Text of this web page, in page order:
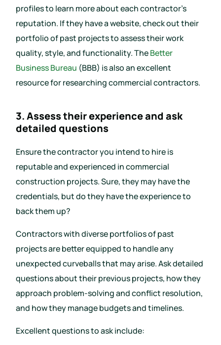
profiles to learn more about each contractor’s
reputation. If they have a website, check out their
portfolio of past projects to assess their work
quality, style, and functionality. TheBetter
Business Bureau (BBB) is also an excellent
resource for researching commercial contractors.
3. Assess their experience and ask
detailed questions
Ensure the contractor you intend to hire is
reputable and experienced in commercial
construction projects. Sure, they may have the
credentials, but do they have the experience to
back them up?
Contractors with diverse portfolios of past
projects are better equipped to handle any
unexpected curveballs that may arise. Ask detailed
questions about their previous projects, how they
approach problem-solving and conflict resolution,
and how they manage budgets and timelines.
Excellent questions to ask include: